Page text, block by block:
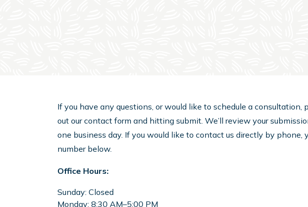
If you have any questions, or would like to schedule a consultation,
out our contact form and hitting submit. We’ll review your
one business day. If you would like to contact us directly by phone,
number below.
Office Hours:
Sunday: Closed
Monday: 8:30 AM–5:00 PM